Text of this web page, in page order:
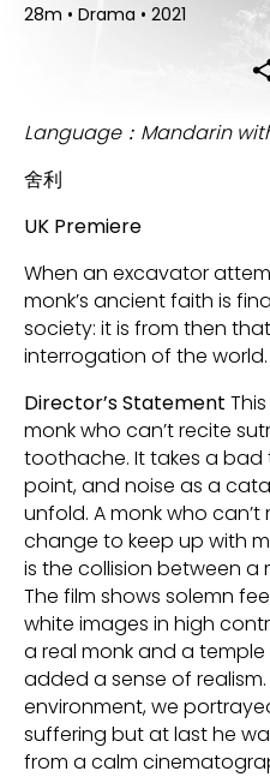
28m • Drama • 2021
Language：Mandarin
舍利
UK Premiere
When an excavator
monk’s ancient faith is
society: it is from then
interrogation of the world.
Director’s Statement
monk who can’t recite
toothache. It takes a
point, and noise as a
unfold. A monk who
change to keep up with
is the collision between a
The film shows solemn
white images in high
a real monk and a
added a sense of
environment, we
suffering but at last he
from a calm